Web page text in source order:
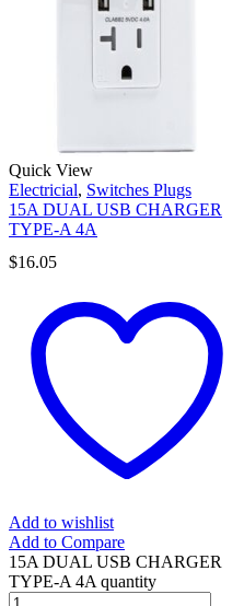
Quick View
Electricial, Switches Plugs
15A DUAL USB CHARGER
TYPE-A 4A
$16.05
Add to wishlist
Add to Compare
15A DUAL USB CHARGER
TYPE-A 4A quantity